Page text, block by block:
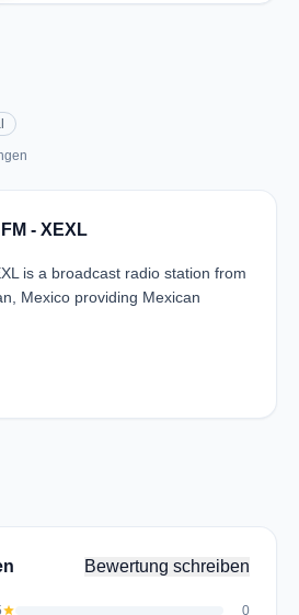
- XEXL
is a broadcast radio station from
Mexico providing Mexican
Bewertung schreiben
star 0